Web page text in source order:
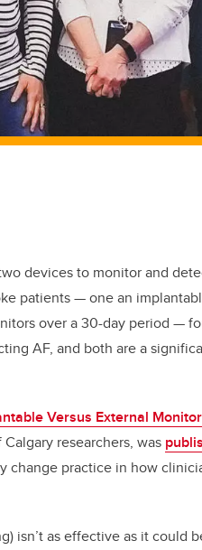
devices to monitor and
patients — one an
over a 30-day period —
AF, and both are a
Versus External
researchers, was
change practice in how
isn’t as effective as it could